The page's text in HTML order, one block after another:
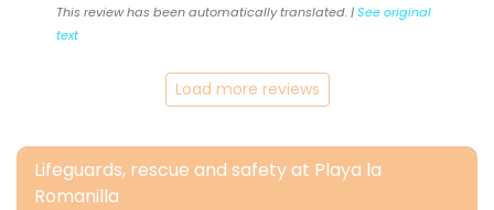
This review has been automatically translated. |See original
text
Load more reviews
Lifeguards, rescue and safety at Playa la
Romanilla